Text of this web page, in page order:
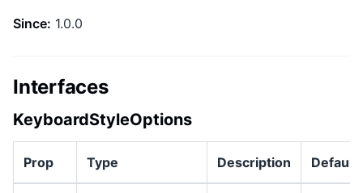
Since: 1.0.0
Interfaces
KeyboardStyleOptions
Prop Type Description Default